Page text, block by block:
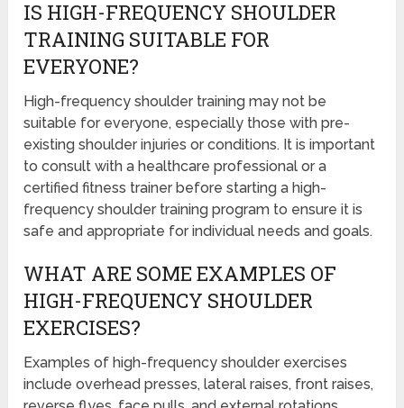
IS HIGH-FREQUENCY SHOULDER
TRAINING SUITABLE FOR
EVERYONE?
High-frequency shoulder training may not be
suitable for everyone, especially those with pre-
existing shoulder injuries or conditions. It is important
to consult with a healthcare professional or a
certified fitness trainer before starting a high-
frequency shoulder training program to ensure it is
safe and appropriate for individual needs and goals.
WHAT ARE SOME EXAMPLES OF
HIGH-FREQUENCY SHOULDER
EXERCISES?
Examples of high-frequency shoulder exercises
include overhead presses, lateral raises, front raises,